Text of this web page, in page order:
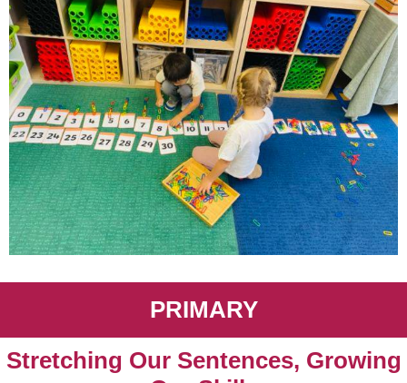
PRIMARY
Stretching Our Sentences, Growing